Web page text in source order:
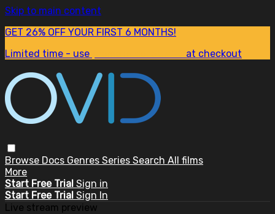
Skip to main content
GET 26% OFF YOUR FIRST 6 MONTHS!
Limited time - use
at checkout
Browse Docs Genres Series Search All films
More
Start Free Trial Sign in
Start Free Trial Sign In
Live stream preview